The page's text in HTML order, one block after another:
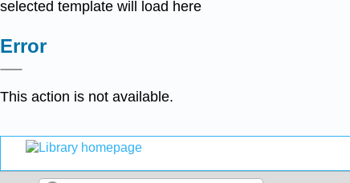
selected template will load here
Error
This action is not available.